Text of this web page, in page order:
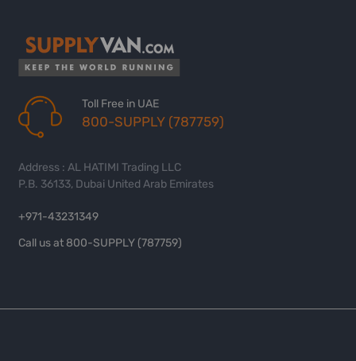
Toll Free in UAE
800-SUPPLY (787759)
Address : AL HATIMI Trading LLC
P.B. 36133, Dubai United Arab Emirates
+971-43231349
Call us at 800-SUPPLY (787759)